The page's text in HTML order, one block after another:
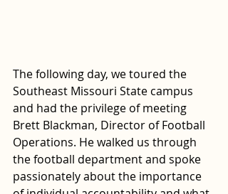
The following day, we toured the
Southeast Missouri State campus
and had the privilege of meeting
Brett Blackman, Director of Football
Operations. He walked us through
the football department and spoke
passionately about the importance